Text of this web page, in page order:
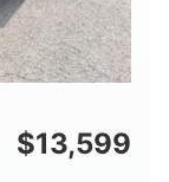
$13,599